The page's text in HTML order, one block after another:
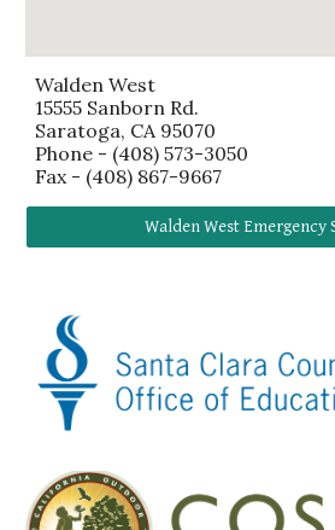
Walden West
15555 Sanborn Rd.
Saratoga, CA 95070
Phone - (408) 573-3050
Fax - (408) 867-9667
Walden West Emergency